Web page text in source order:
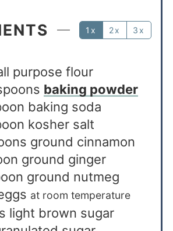
1x 2x 3x
purpose flour
baking powder
baking soda
kosher salt
ground cinnamon
ground ginger
ground nutmeg
at room temperature
light brown sugar